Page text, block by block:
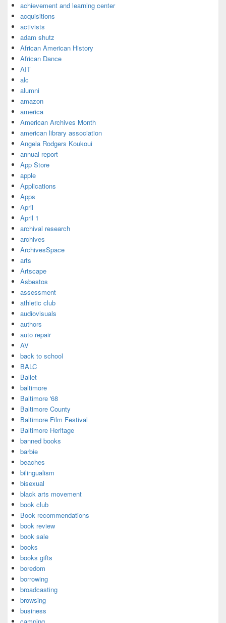
achievement and learning center
acquisitions
activists
adam shutz
African American History
African Dance
AIT
alc
alumni
amazon
america
American Archives Month
american library association
Angela Rodgers Koukoui
annual report
App Store
apple
Applications
Apps
April
April 1
archival research
archives
ArchivesSpace
arts
Artscape
Asbestos
assessment
athletic club
audiovisuals
authors
auto repair
AV
back to school
BALC
Ballet
baltimore
Baltimore '68
Baltimore County
Baltimore Film Festival
Baltimore Heritage
banned books
barbie
beaches
bilingualism
bisexual
black arts movement
book club
Book recommendations
book review
book sale
books
books gifts
boredom
borrowing
broadcasting
browsing
business